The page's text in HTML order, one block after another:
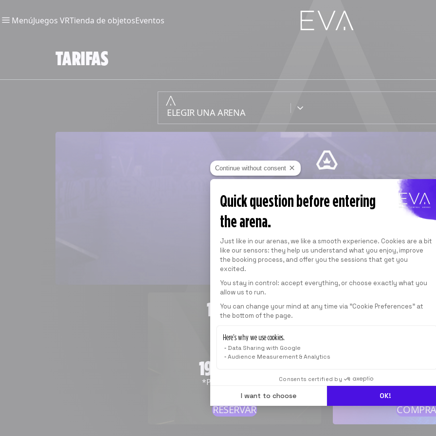
Continue without consent
Quick question before entering
the arena.
Consent Management Platform: Personalize
Just like in our arenas, we like a smooth experience. Cookies are a bit
like our sensors: they help us understand what you enjoy, improve
the booking process, and offer you the sessions that get you
excited.
You stay in control: accept everything, or choose exactly what you
allow us to run.
You can change your mind at any time via "Cookie Preferences" at
the bottom of the page.
Here’s why we use cookies.
Data Sharing with Google
Audience Measurement & Analytics
Consents certified by
I want to choose OK!
MenúJuegos VRTienda de objetosEventos
TARIFAS
EVA PASS
abono sin compromiso
49,00 €/MES
1 SESIÓN
A partir de
19,00 EUR
*Precio indicativo
RESERVAR
1 TARJETA
Válido en todas
19,00